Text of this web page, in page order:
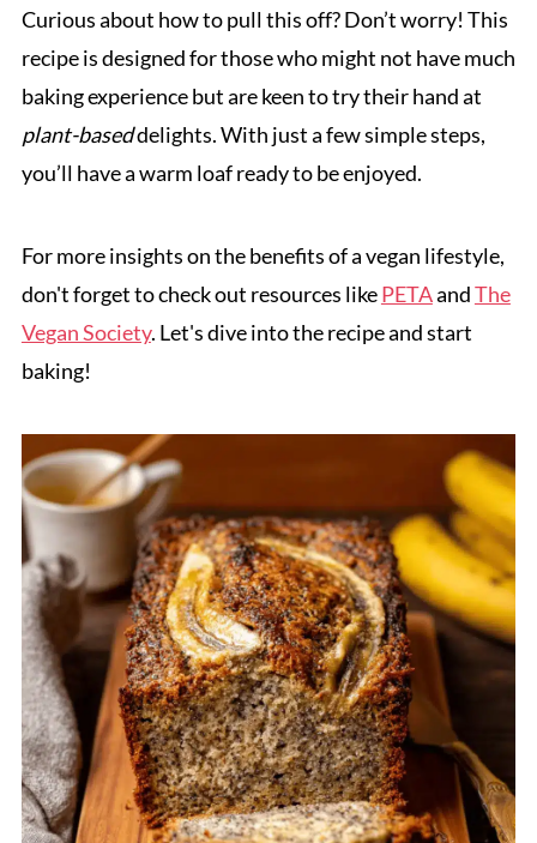
Curious about how to pull this off? Don’t worry! This
recipe is designed for those who might not have much
baking experience but are keen to try their hand at
plant-baseddelights. With just a few simple steps,
you’ll have a warm loaf ready to be enjoyed.
For more insights on the benefits of a vegan lifestyle,
don't forget to check out resources likePETAandThe
Vegan Society. Let's dive into the recipe and start
baking!